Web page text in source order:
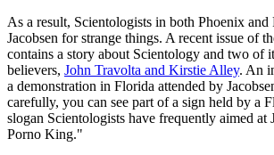
As a result, Scientologists in both Phoenix and
Jacobsen for strange things. A recent issue of
contains a story about Scientology and two of
believers, John Travolta and Kirstie Alley. An
a demonstration in Florida attended by
carefully, you can see part of a sign held by a
slogan Scientologists have frequently aimed at
Porno King."